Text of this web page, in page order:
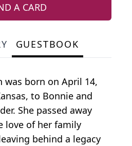
A CARD
GUESTBOOK
was born on April 14,
to Bonnie and
She passed away
love of her family
behind a legacy